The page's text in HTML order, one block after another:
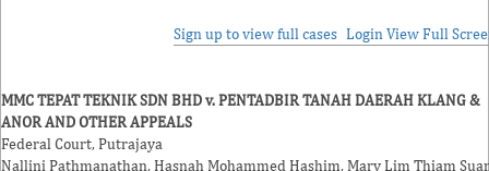
Sign up to view full cases Login View Full
MMC TEPAT TEKNIK SDN BHD v. PENTADBIR TANAH DAERAH KLANG &
ANOR AND OTHER APPEALS
Federal Court, Putrajaya
Nallini Pathmanathan,Hasnah Mohammed Hashim,Mary Lim Thiam